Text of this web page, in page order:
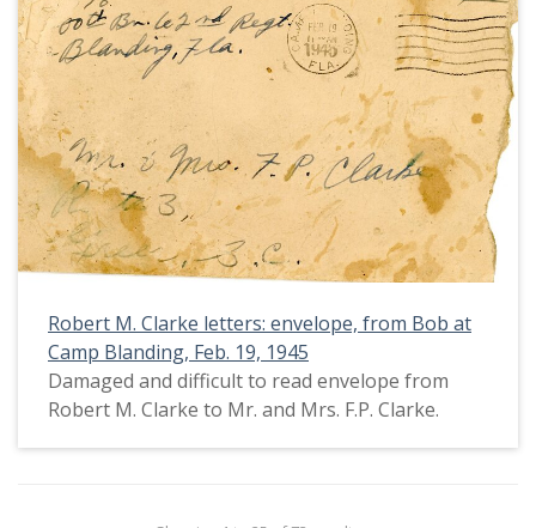
Robert M. Clarke letters: envelope, from Bob at
Camp Blanding, Feb. 19, 1945
Damaged and difficult to read envelope from
Robert M. Clarke to Mr. and Mrs. F.P. Clarke.